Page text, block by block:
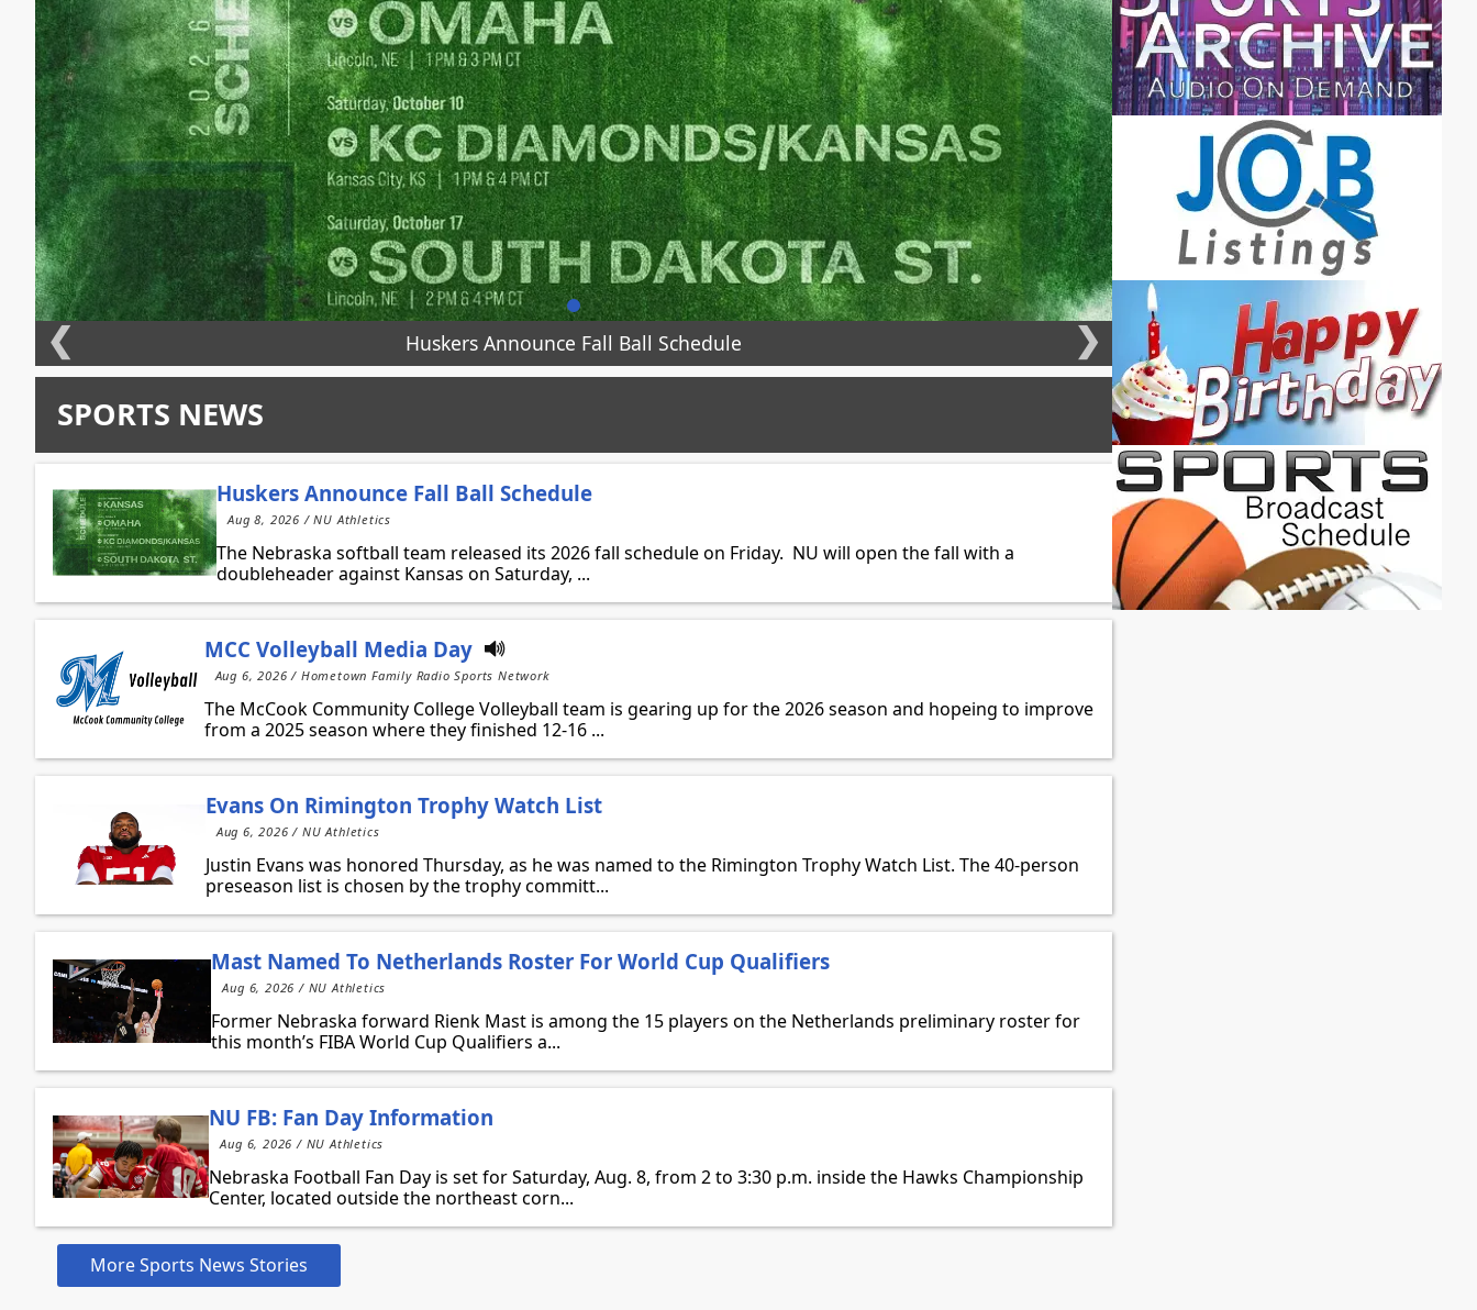
Huskers Announce Fall Ball Schedule
❮ ❯
SPORTS NEWS
Huskers Announce Fall Ball Schedule
Aug 8, 2026 / NU Athletics
The Nebraska softball team released its 2026 fall schedule on Friday. NU will open the fall with a
doubleheader against Kansas on Saturday, ...
MCC Volleyball Media Day
Aug 6, 2026 / Hometown Family Radio Sports Network
The McCook Community College Volleyball team is gearing up for the 2026 season and hopeing to improve
from a 2025 season where they finished 12-16 ...
Evans On Rimington Trophy Watch List
Aug 6, 2026 / NU Athletics
Justin Evans was honored Thursday, as he was named to the Rimington Trophy Watch List. The 40-person
preseason list is chosen by the trophy committ...
Mast Named To Netherlands Roster For World Cup Qualifiers
Aug 6, 2026 / NU Athletics
Former Nebraska forward Rienk Mast is among the 15 players on the Netherlands preliminary roster for
this month’s FIBA World Cup Qualifiers a...
NU FB: Fan Day Information
Aug 6, 2026 / NU Athletics
Nebraska Football Fan Day is set for Saturday, Aug. 8, from 2 to 3:30 p.m. inside the Hawks Championship
Center, located outside the northeast corn...
More Sports News Stories